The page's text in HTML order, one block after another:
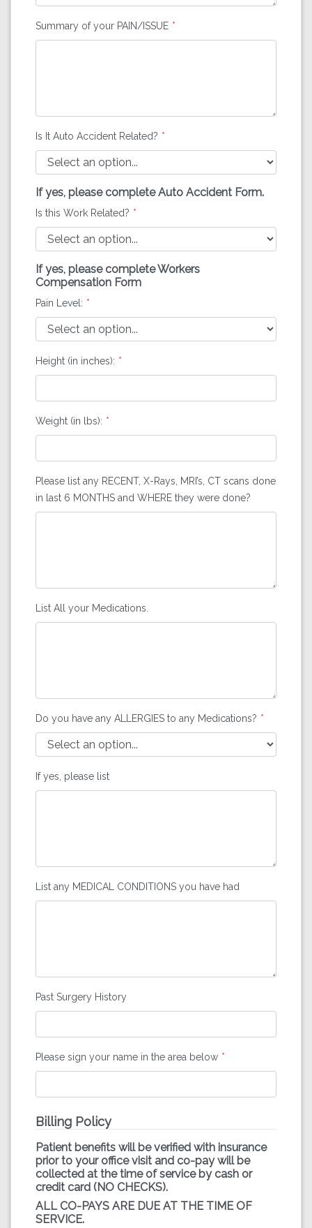
Summary of your PAIN/ISSUE
Is It Auto Accident Related?
If yes, please complete Auto Accident Form.
Is this Work Related?
If yes, please complete Workers
Compensation Form
Pain Level:
Height (in inches):
Weight (in lbs):
Please list any RECENT, X-Rays, MRI’s, CT scans done
in last 6 MONTHS and WHERE they were done?
List All your Medications.
Do you have any ALLERGIES to any Medications?
If yes, please list
List any MEDICAL CONDITIONS you have had
Past Surgery History
Please sign your name in the area below
Billing Policy
Patient benefits will be verified with insurance
prior to your office visit and co-pay will be
collected at the time of service by cash or
credit card (NO CHECKS).
ALL CO-PAYS ARE DUE AT THE TIME OF
SERVICE.